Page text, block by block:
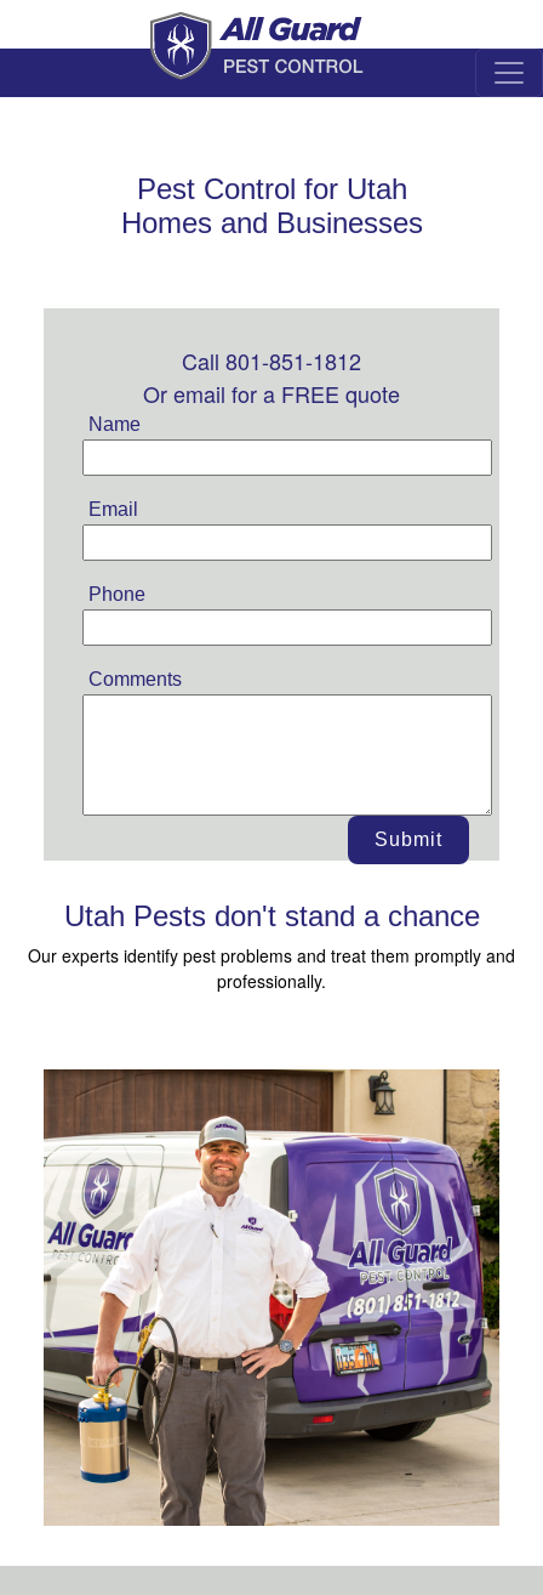
Pest Control for Utah
Homes and Businesses
blank
Call 801-851-1812
Or email for a FREE quote
Name
Email
Phone
Comments
Submit
Utah Pests don't stand a chance
Our experts identify pest problems and treat them promptly and
professionally.